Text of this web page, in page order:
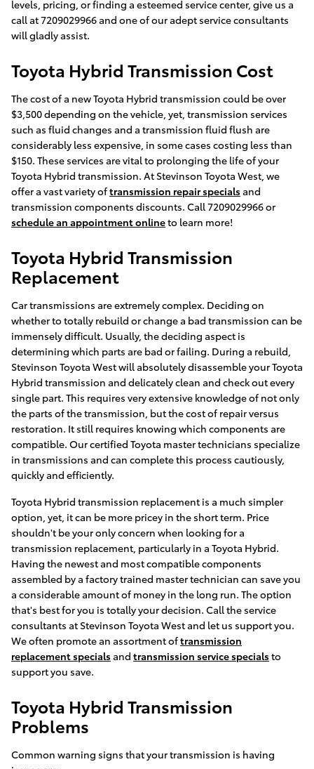
levels, pricing, or finding a esteemed service center, give us a
call at 7209029966 and one of our adept service consultants
will gladly assist.
Toyota Hybrid Transmission Cost
The cost of a new Toyota Hybrid transmission could be over
$3,500 depending on the vehicle, yet, transmission services
such as fluid changes and a transmission fluid flush are
considerably less expensive, in some cases costing less than
$150. These services are vital to prolonging the life of your
Toyota Hybrid transmission. At Stevinson Toyota West, we
offer a vast variety oftransmission repair specialsand
transmission components discounts. Call 7209029966 or
schedule an appointment onlineto learn more!
Toyota Hybrid Transmission
Replacement
Car transmissions are extremely complex. Deciding on
whether to totally rebuild or change a bad transmission can be
immensely difficult. Usually, the deciding aspect is
determining which parts are bad or failing. During a rebuild,
Stevinson Toyota West will absolutely disassemble your Toyota
Hybrid transmission and delicately clean and check out every
single part. This requires very extensive knowledge of not only
the parts of the transmission, but the cost of repair versus
restoration. It still requires knowing which components are
compatible. Our certified Toyota master technicians specialize
in transmissions and can complete this process cautiously,
quickly and efficiently.
Toyota Hybrid transmission replacement is a much simpler
option, yet, it can be more pricey in the short term. Price
shouldn't be your only concern when looking for a
transmission replacement, particularly in a Toyota Hybrid.
Having the newest and most compatible components
assembled by a factory trained master technician can save you
a considerable amount of money in the long run. The option
that's best for you is totally your decision. Call the service
consultants at Stevinson Toyota West and let us support you.
We often promote an assortment oftransmission
replacement specialsand transmission service specialsto
support you save.
Toyota Hybrid Transmission
Problems
Common warning signs that your transmission is having